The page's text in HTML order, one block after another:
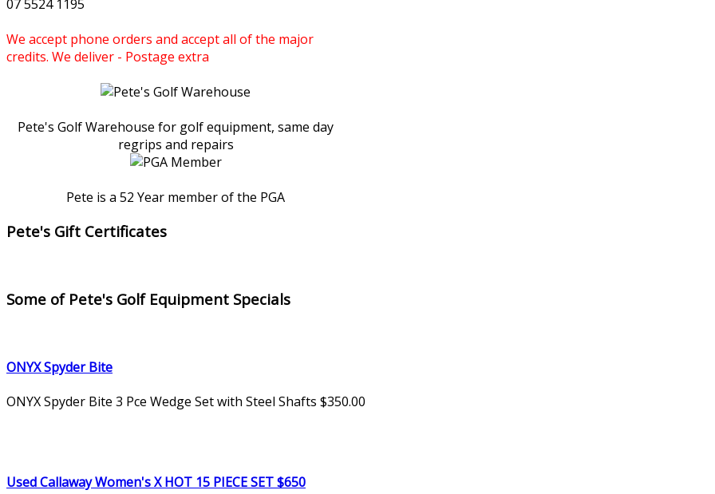
07 5524 1195
We accept phone orders and accept all of the major
credits. We deliver - Postage extra
Pete's Golf Warehouse for golf equipment, same day
regrips and repairs
Pete is a 52 Year member of the PGA
Pete's Gift Certificates
Some of Pete's Golf Equipment Specials
ONYX Spyder Bite
ONYX Spyder Bite 3 Pce Wedge Set with Steel Shafts $350.00
Used Callaway Women's X HOT 15 PIECE SET $650